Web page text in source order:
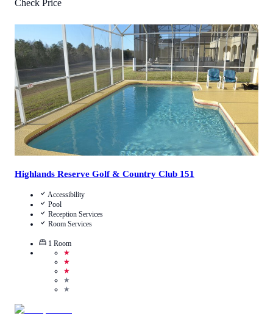
Check Price
Reviews
Call Us
View Details
Highlands Reserve Golf & Country Club 151
Accessibility
Pool
Reception Services
Room Services
1 Room
★
★
★
★
★